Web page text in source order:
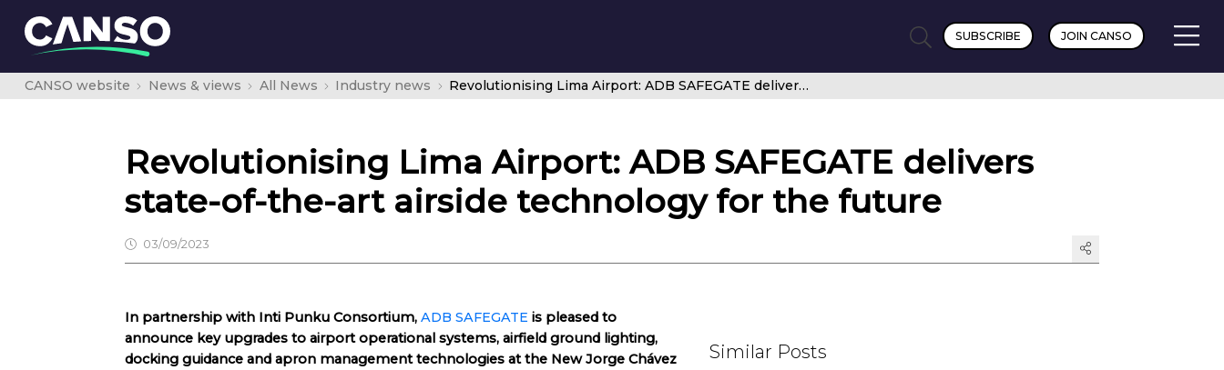
SUBSCRIBE JOIN CANSO
CANSO website News & views All News Industry news Revolutionising Lima Airport: ADB SAFEGATE delivers state-of-the-art airside technology for the future
Revolutionising Lima Airport: ADB SAFEGATE delivers
state-of-the-art airside technology for the future
03/09/2023
In partnership with Inti Punku Consortium, ADB SAFEGATE is pleased to
announce key upgrades to airport operational systems, airfield ground lighting,
docking guidance and apron management technologies at the New Jorge Chávez
Similar Posts